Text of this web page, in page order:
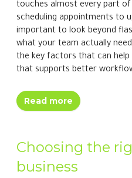
touches almost every part
scheduling appointments to
important to look beyond
what your team actually
the key factors that can help
that supports better
Read more
Choosing the
business